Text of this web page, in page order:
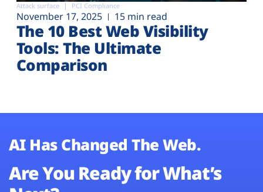
Attack surface PCI Compliance
November 17, 2025 15 min read
The 10 Best Web Visibility
Tools: The Ultimate
Comparison
AI Has Changed The Web.
Are You Ready for What’s